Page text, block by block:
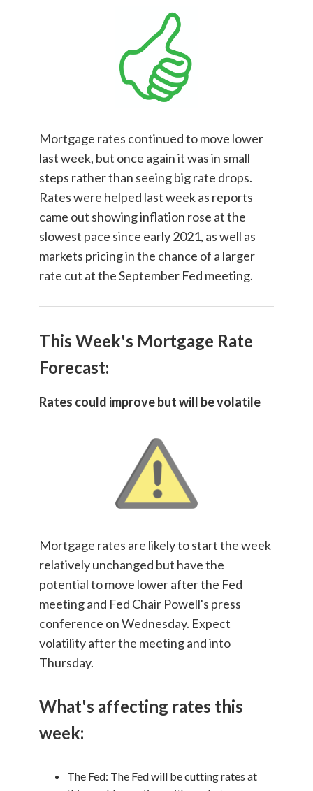
Mortgage rates continued to move lower
last week, but once again it was in small
steps rather than seeing big rate drops.
Rates were helped last week as reports
came out showing inflation rose at the
slowest pace since early 2021, as well as
markets pricing in the chance of a larger
rate cut at the September Fed meeting.
This Week's Mortgage Rate
Forecast:
Rates could improve but will be volatile
Mortgage rates are likely to start the week
relatively unchanged but have the
potential to move lower after the Fed
meeting and Fed Chair Powell's press
conference on Wednesday. Expect
volatility after the meeting and into
Thursday.
What's affecting rates this
week:
The Fed: The Fed will be cutting rates at